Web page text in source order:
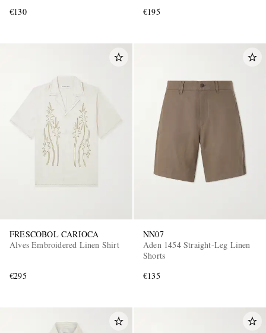
€130
€195
FRESCOBOL CARIOCA
Alves Embroidered Linen Shirt
€295
NN07
Aden 1454 Straight-Leg Linen
Shorts
€135